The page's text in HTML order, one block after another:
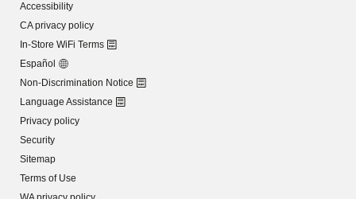
Accessibility
CA privacy policy
In-Store WiFi Terms
Español
Non-Discrimination Notice
Language Assistance
Privacy policy
Security
Sitemap
Terms of Use